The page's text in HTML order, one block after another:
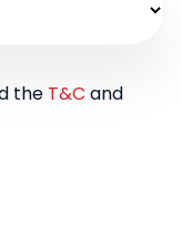
the T&C and